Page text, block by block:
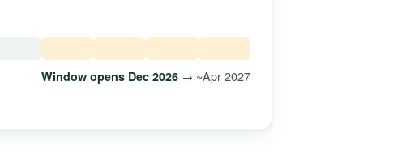
Window opens Dec 2026→ ~Apr 2027